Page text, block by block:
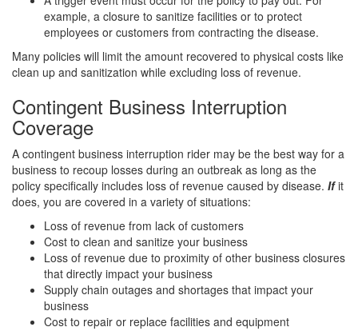
example, a closure to sanitize facilities or to protect
employees or customers from contracting the disease.
Many policies will limit the amount recovered to physical costs like
clean up and sanitization while excluding loss of revenue.
Contingent Business Interruption
Coverage
A contingent business interruption rider may be the best way for a
business to recoup losses during an outbreak as long as the
policy specifically includes loss of revenue caused by disease. Ifit
does, you are covered in a variety of situations:
Loss of revenue from lack of customers
Cost to clean and sanitize your business
Loss of revenue due to proximity of other business closures
that directly impact your business
Supply chain outages and shortages that impact your
business
Cost to repair or replace facilities and equipment